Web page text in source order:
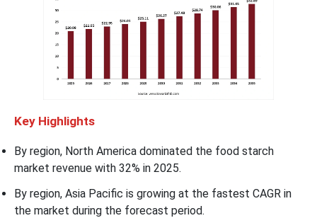
Key Highlights
By region, North America dominated the food starch
market revenue with 32% in 2025.
By region, Asia Pacific is growing at the fastest CAGR in
the market during the forecast period.